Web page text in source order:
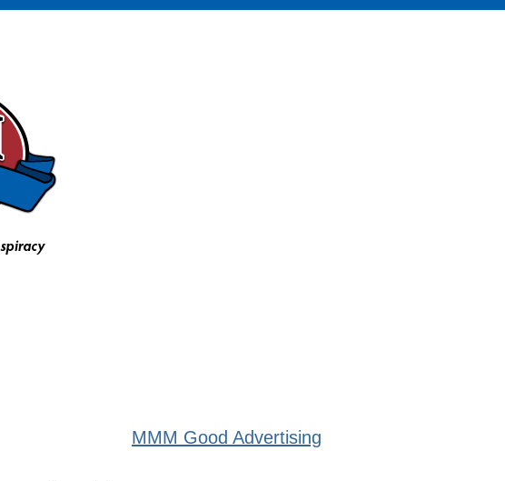
MMM Good Advertising